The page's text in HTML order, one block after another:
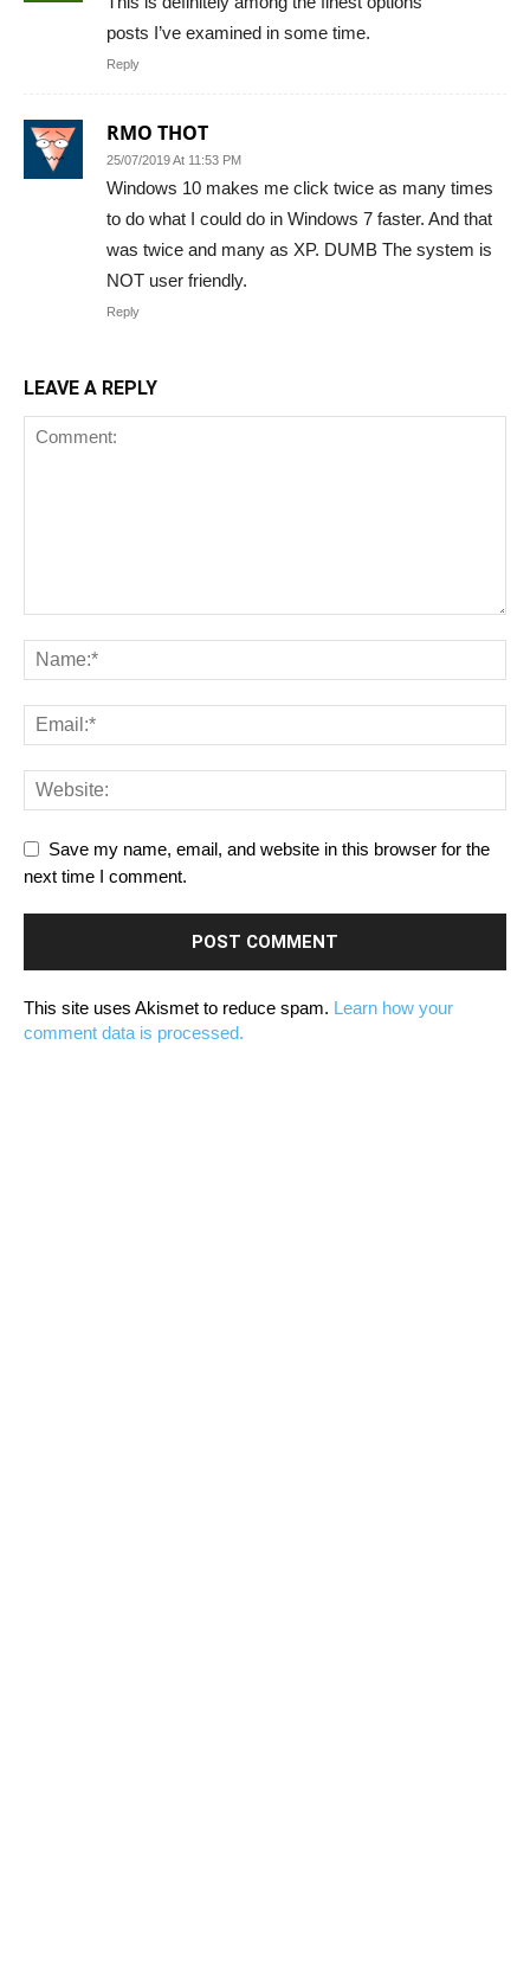
posts I’ve examined in some time.
Reply
RMO THOT
25/07/2019 At 11:53 PM
Windows 10 makes me click twice as many times
to do what I could do in Windows 7 faster. And that
was twice and many as XP. DUMB The system is
NOT user friendly.
Reply
LEAVE A REPLY
Save my name, email, and website in this browser for the
next time I comment.
This site uses Akismet to reduce spam. Learn how your
comment data is processed.